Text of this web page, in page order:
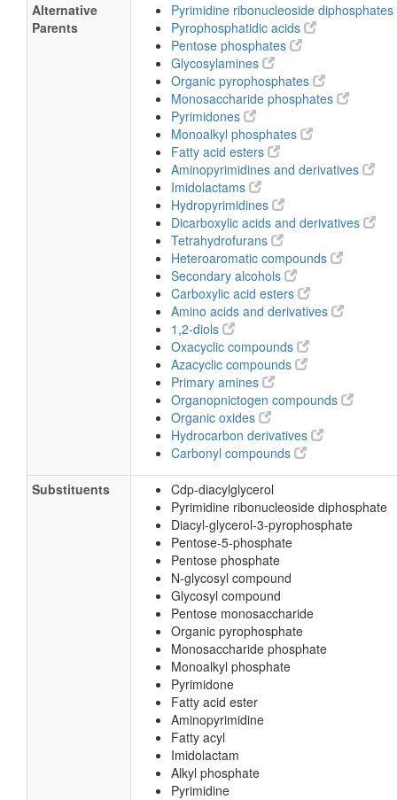
Alternative
Parents
Pyrimidine ribonucleoside diphosphates
Pyrophosphatidic acids
Pentose phosphates
Glycosylamines
Organic pyrophosphates
Monosaccharide phosphates
Pyrimidones
Monoalkyl phosphates
Fatty acid esters
Aminopyrimidines and derivatives
Imidolactams
Hydropyrimidines
Dicarboxylic acids and derivatives
Tetrahydrofurans
Heteroaromatic compounds
Secondary alcohols
Carboxylic acid esters
Amino acids and derivatives
1,2-diols
Oxacyclic compounds
Azacyclic compounds
Primary amines
Organopnictogen compounds
Organic oxides
Hydrocarbon derivatives
Carbonyl compounds
Substituents
Cdp-diacylglycerol
Pyrimidine ribonucleoside diphosphate
Diacyl-glycerol-3-pyrophosphate
Pentose-5-phosphate
Pentose phosphate
N-glycosyl compound
Glycosyl compound
Pentose monosaccharide
Organic pyrophosphate
Monosaccharide phosphate
Monoalkyl phosphate
Pyrimidone
Fatty acid ester
Aminopyrimidine
Fatty acyl
Imidolactam
Alkyl phosphate
Pyrimidine